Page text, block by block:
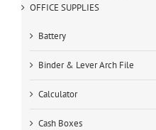
OFFICE SUPPLIES
Battery
Binder & Lever Arch File
Calculator
Cash Boxes